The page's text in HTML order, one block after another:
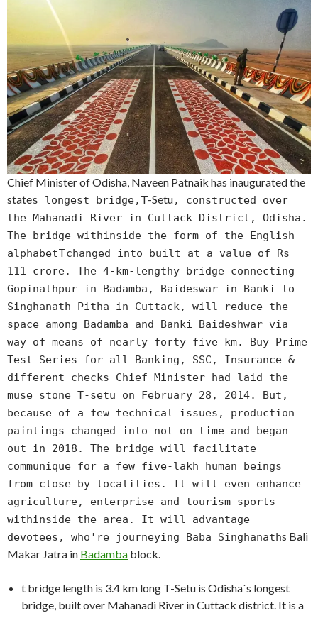
Chief Minister of Odisha, Naveen Patnaik has inaugurated the
states longest bridge, T-Setu, constructed over
the Mahanadi River in Cuttack District, Odisha.
The bridge withinside the form of the English
alphabetTchanged into built at a value of Rs
111 crore. The 4-km-lengthy bridge connecting
Gopinathpur in Badamba, Baideswar in Banki to
Singhanath Pitha in Cuttack, will reduce the
space among Badamba and Banki Baideshwar via
way of means of nearly forty five km. Buy Prime
Test Series for all Banking, SSC, Insurance &
different checks Chief Minister had laid the
muse stone T-setu on February 28, 2014. But,
because of a few technical issues, production
paintings changed into not on time and began
out in 2018. The bridge will facilitate
communique for a few five-lakh human beings
from close by localities. It will even enhance
agriculture, enterprise and tourism sports
withinside the area. It will advantage
devotees, who're journeying Baba Singhanaths Bali
Makar Jatra in Badamba block.
t bridge length is 3.4 km long T-Setu is Odisha`s longest
bridge, built over Mahanadi River in Cuttack district. It is a